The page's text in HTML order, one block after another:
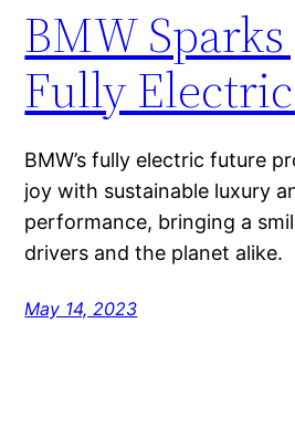
BMW
Fully
BMW’s fully electric future
joy with sustainable luxury
performance, bringing a
drivers and the planet alike.
May 14, 2023